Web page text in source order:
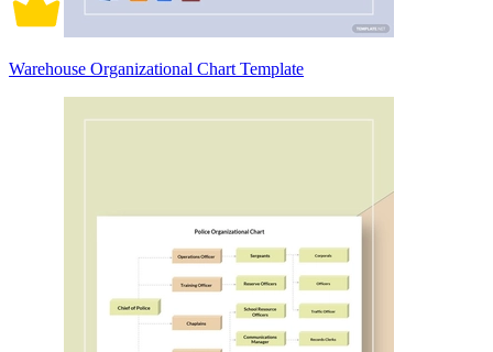
Warehouse Organizational Chart Template